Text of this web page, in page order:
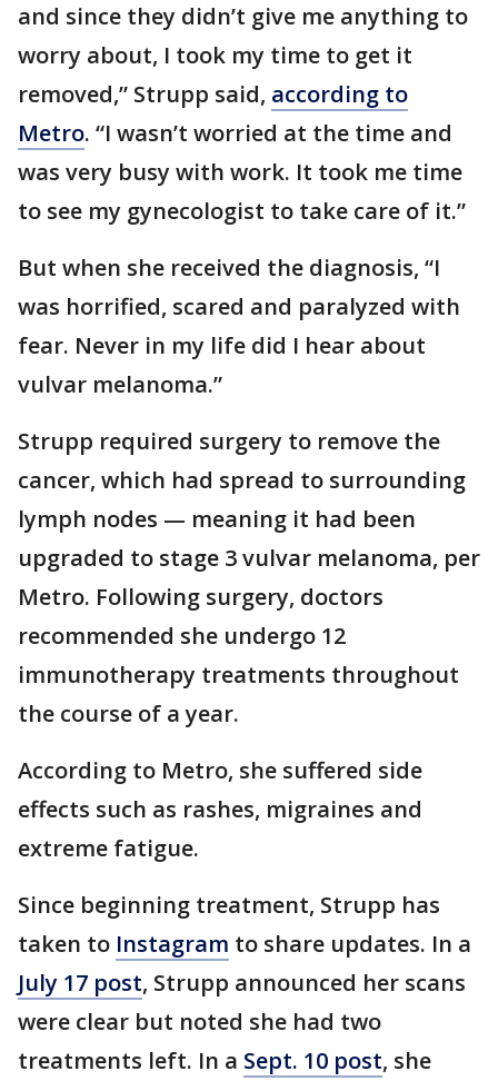
and since they didn’t give me anything to
worry about, I took my time to get it
removed,” Strupp said, according to
Metro. “I wasn’t worried at the time and
was very busy with work. It took me time
to see my gynecologist to take care of it.”
But when she received the diagnosis, “I
was horrified, scared and paralyzed with
fear. Never in my life did I hear about
vulvar melanoma.”
Strupp required surgery to remove the
cancer, which had spread to surrounding
lymph nodes — meaning it had been
upgraded to stage 3 vulvar melanoma, per
Metro. Following surgery, doctors
recommended she undergo 12
immunotherapy treatments throughout
the course of a year.
According to Metro, she suffered side
effects such as rashes, migraines and
extreme fatigue.
Since beginning treatment, Strupp has
taken to Instagram to share updates. In a
July 17 post, Strupp announced her scans
were clear but noted she had two
treatments left. In a Sept. 10 post, she